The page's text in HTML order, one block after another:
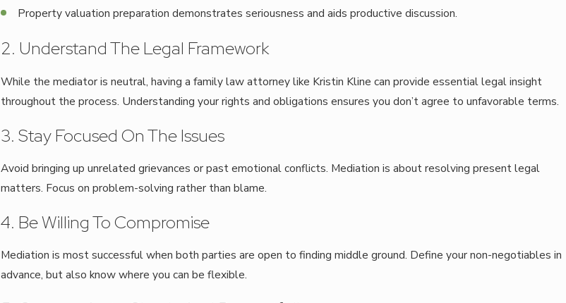
Property valuation preparation demonstrates seriousness and aids productive discussion.
2. Understand The Legal Framework
While the mediator is neutral, having a family law attorney like Kristin Kline can provide essential legal insight
throughout the process. Understanding your rights and obligations ensures you don’t agree to unfavorable terms.
3. Stay Focused On The Issues
Avoid bringing up unrelated grievances or past emotional conflicts. Mediation is about resolving present legal
matters. Focus on problem-solving rather than blame.
4. Be Willing To Compromise
Mediation is most successful when both parties are open to finding middle ground. Define your non-negotiables in
advance, but also know where you can be flexible.